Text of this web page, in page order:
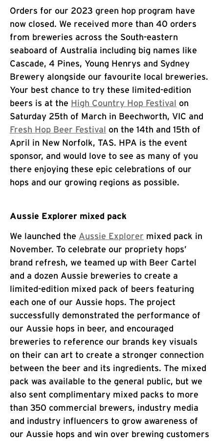
Orders for our 2023 green hop program have
now closed. We received more than 40 orders
from breweries across the South-eastern
seaboard of Australia including big names like
Cascade, 4 Pines, Young Henrys and Sydney
Brewery alongside our favourite local breweries.
Your best chance to try these limited-edition
beers is at the High Country Hop Festival on
Saturday 25th of March in Beechworth, VIC and
Fresh Hop Beer Festival on the 14th and 15th of
April in New Norfolk, TAS. HPA is the event
sponsor, and would love to see as many of you
there enjoying these epic celebrations of our
hops and our growing regions as possible.
Aussie Explorer mixed pack
We launched the Aussie Explorer mixed pack in
November. To celebrate our propriety hops’
brand refresh, we teamed up with Beer Cartel
and a dozen Aussie breweries to create a
limited-edition mixed pack of beers featuring
each one of our Aussie hops. The project
successfully demonstrated the performance of
our Aussie hops in beer, and encouraged
breweries to reference our brands key visuals
on their can art to create a stronger connection
between the beer and its ingredients. The mixed
pack was available to the general public, but we
also sent complimentary mixed packs to more
than 350 commercial brewers, industry media
and industry influencers to grow awareness of
our Aussie hops and win over brewing customers